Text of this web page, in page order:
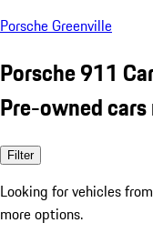
Porsche Greenville
Porsche 911
Pre-owned cars
Filter
Looking for vehicles from
more options.